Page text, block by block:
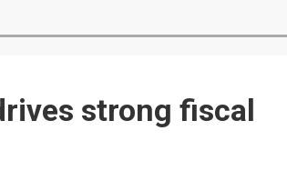
wars to value wars
strong fiscal